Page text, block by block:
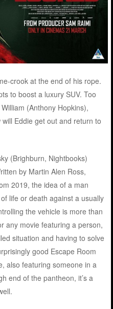
crook at the end of his rope.
to boost a luxury SUV. Too
(Anthony Hopkins),
Eddie get out and return to
(Brighburn, Nightbooks)
by Martin Alen Ross,
2019, the idea of a man
life or death against a usually
the vehicle is more than
any movie featuring a person,
situation and having to solve
good Escape Room
also featuring someone in a
end of the pantheon, it’s a